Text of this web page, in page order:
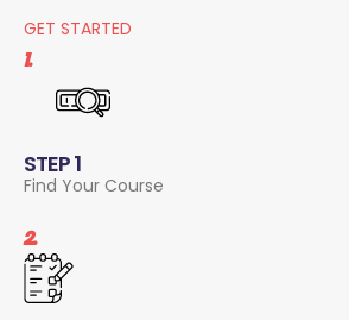
GET STARTED
1.
STEP 1
Find Your Course
2.